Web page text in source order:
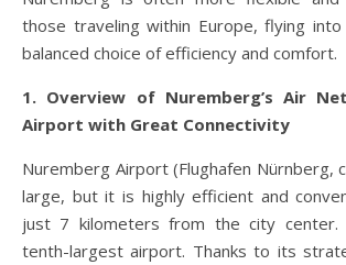
those traveling within Europe, flying
balanced choice of efficiency and comfort.
1. Overview of Nuremberg’s Air
Airport with Great Connectivity
Nuremberg Airport (Flughafen Nürnberg,
large, but it is highly efficient and
just 7 kilometers from the city center.
tenth-largest airport. Thanks to its